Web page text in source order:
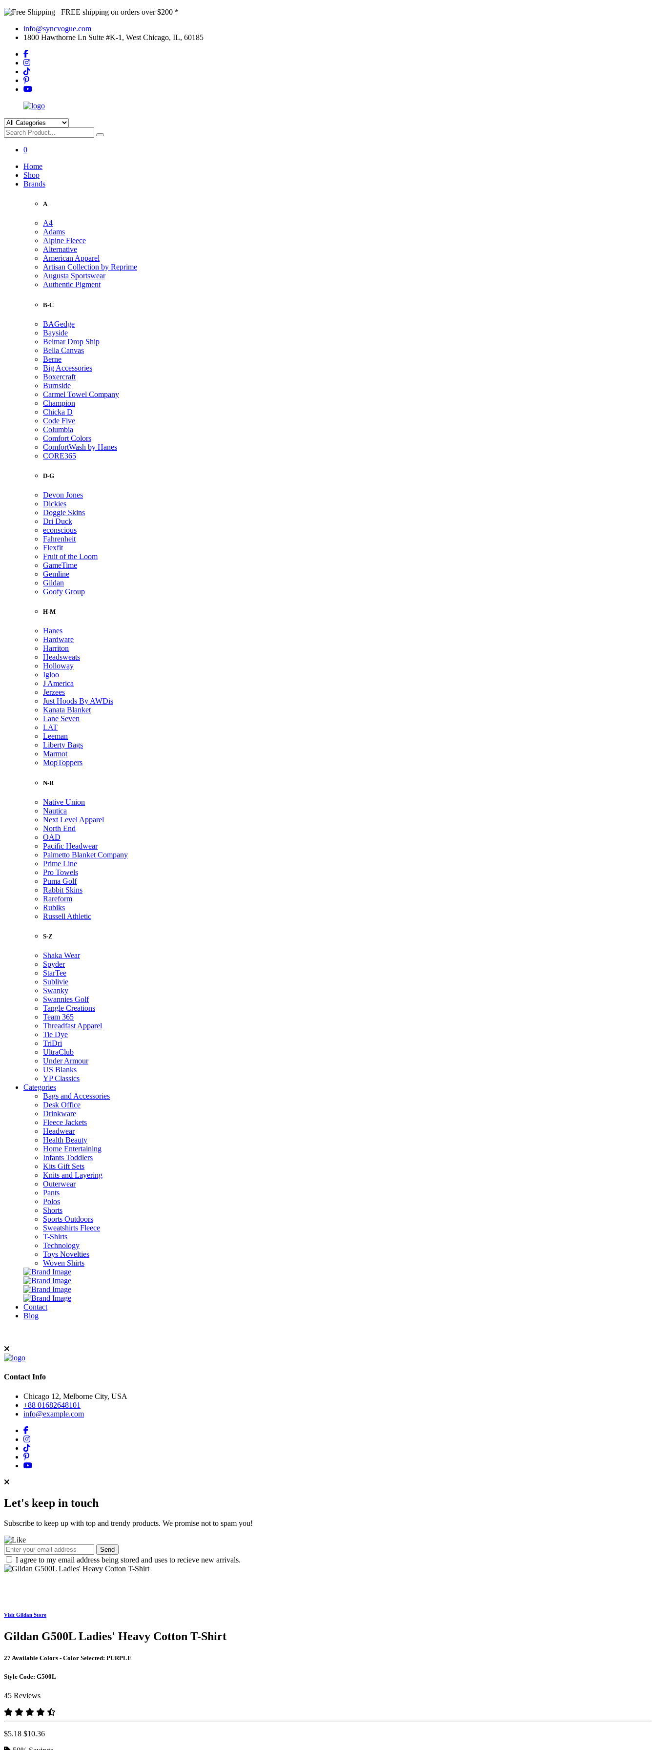
FREE shipping on orders over $200 *
info@syncvogue.com
1800 Hawthorne Ln Suite #K-1, West Chicago, IL, 60185
0
Home
Shop
Brands
A
A4
Adams
Alpine Fleece
Alternative
American Apparel
Artisan Collection by Reprime
Augusta Sportswear
Authentic Pigment
B-C
BAGedge
Bayside
Beimar Drop Ship
Bella Canvas
Berne
Big Accessories
Boxercraft
Burnside
Carmel Towel Company
Champion
Chicka D
Code Five
Columbia
Comfort Colors
ComfortWash by Hanes
CORE365
D-G
Devon Jones
Dickies
Doggie Skins
Dri Duck
econscious
Fahrenheit
Flexfit
Fruit of the Loom
GameTime
Gemline
Gildan
Goofy Group
H-M
Hanes
Hardware
Harriton
Headsweats
Holloway
Igloo
J America
Jerzees
Just Hoods By AWDis
Kanata Blanket
Lane Seven
LAT
Leeman
Liberty Bags
Marmot
MopToppers
N-R
Native Union
Nautica
Next Level Apparel
North End
OAD
Pacific Headwear
Palmetto Blanket Company
Prime Line
Pro Towels
Puma Golf
Rabbit Skins
Rareform
Rubiks
Russell Athletic
S-Z
Shaka Wear
Spyder
StarTee
Sublivie
Swanky
Swannies Golf
Tangle Creations
Team 365
Threadfast Apparel
Tie Dye
TriDri
UltraClub
Under Armour
US Blanks
YP Classics
Categories
Bags and Accessories
Desk Office
Drinkware
Fleece Jackets
Headwear
Health Beauty
Home Entertaining
Infants Toddlers
Kits Gift Sets
Knits and Layering
Outerwear
Pants
Polos
Shorts
Sports Outdoors
Sweatshirts Fleece
T-Shirts
Technology
Toys Novelties
Woven Shirts
Contact
Blog
Contact Info
Chicago 12, Melborne City, USA
+88 01682648101
info@example.com
Let's keep in touch
Subscribe to keep up with top and trendy products. We promise not to spam you!
Send
I agree to my email address being stored and uses to recieve new arrivals.
Visit Gildan Store
Gildan G500L Ladies' Heavy Cotton T-Shirt
27 Available Colors - Color Selected: PURPLE
Style Code: G500L
45 Reviews
$5.18 $10.36